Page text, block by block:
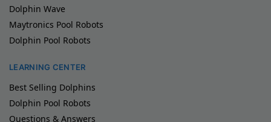
Dolphin Wave
Maytronics Pool Robots
Dolphin Pool Robots
LEARNING CENTER
Best Selling Dolphins
Dolphin Pool Robots
Questions & Answers